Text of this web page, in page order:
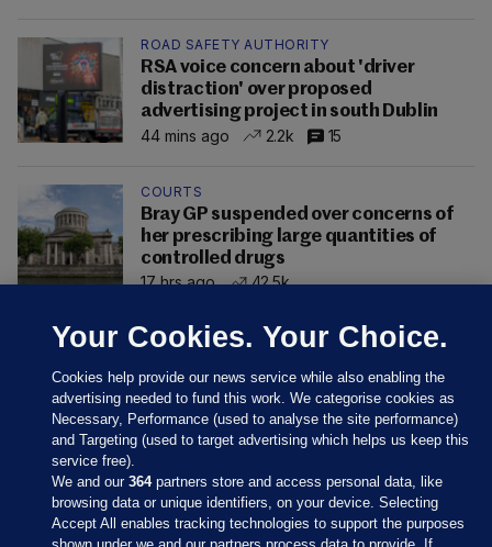
ROAD SAFETY AUTHORITY
RSA voice concern about 'driver
distraction' over proposed
advertising project in south Dublin
44 mins ago
2.2k 15
COURTS
Bray GP suspended over concerns of
her prescribing large quantities of
controlled drugs
17 hrs ago
42.5k
Your Cookies. Your Choice.
Cookies help provide our news service while also enabling the
advertising needed to fund this work. We categorise cookies as
Necessary, Performance (used to analyse the site performance)
and Targeting (used to target advertising which helps us keep this
service free).
We and our364partners store and access personal data, like
browsing data or unique identifiers, on your device. Selecting
Accept All enables tracking technologies to support the purposes